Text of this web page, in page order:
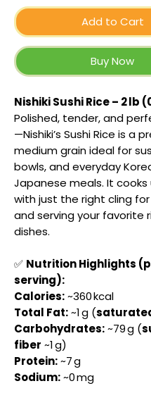
Add to Cart
Buy Now
Nishiki Sushi Rice – 2 lb
Polished, tender, and
—Nishiki’s Sushi Rice is a
medium grain ideal for
bowls, and everyday
Japanese meals. It
with just the right cling
and serving your favorite
dishes.
✅ Nutrition Highlights
serving):
Calories:~360 kcal
Total Fat:~1 g (
Carbohydrates:~79 g (
fiber ~1 g)
Protein:~7 g
Sodium:~0 mg